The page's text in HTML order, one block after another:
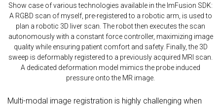
Show case of various technologies available in the ImFusion SDK:
A RGBD scan of myself, pre-registered to a robotic arm, is used to
plan a robotic 3D liver scan. The robot then executes the scan
autonomously with a constant force controller, maximizing image
quality while ensuring patient comfort and safety. Finally, the 3D
sweep is deformably registered to a previously acquired MRI scan.
A dedicated deformation model mimics the probe induced
pressure onto the MR image.
Multi-modal image registration is highly challenging when